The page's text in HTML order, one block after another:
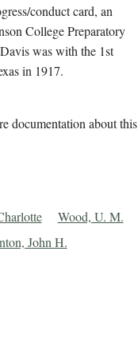
conduct card, an
College Preparatory
was with the 1st
in 1917.
documentation about this
Wood, U. M.
John H.